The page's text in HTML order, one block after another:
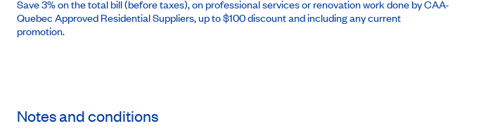
Save 3% on the total bill (before taxes), on professional services or renovation work done by CAA-
Quebec Approved Residential Suppliers, up to $100 discount and including any current
promotion.
Notes and conditions